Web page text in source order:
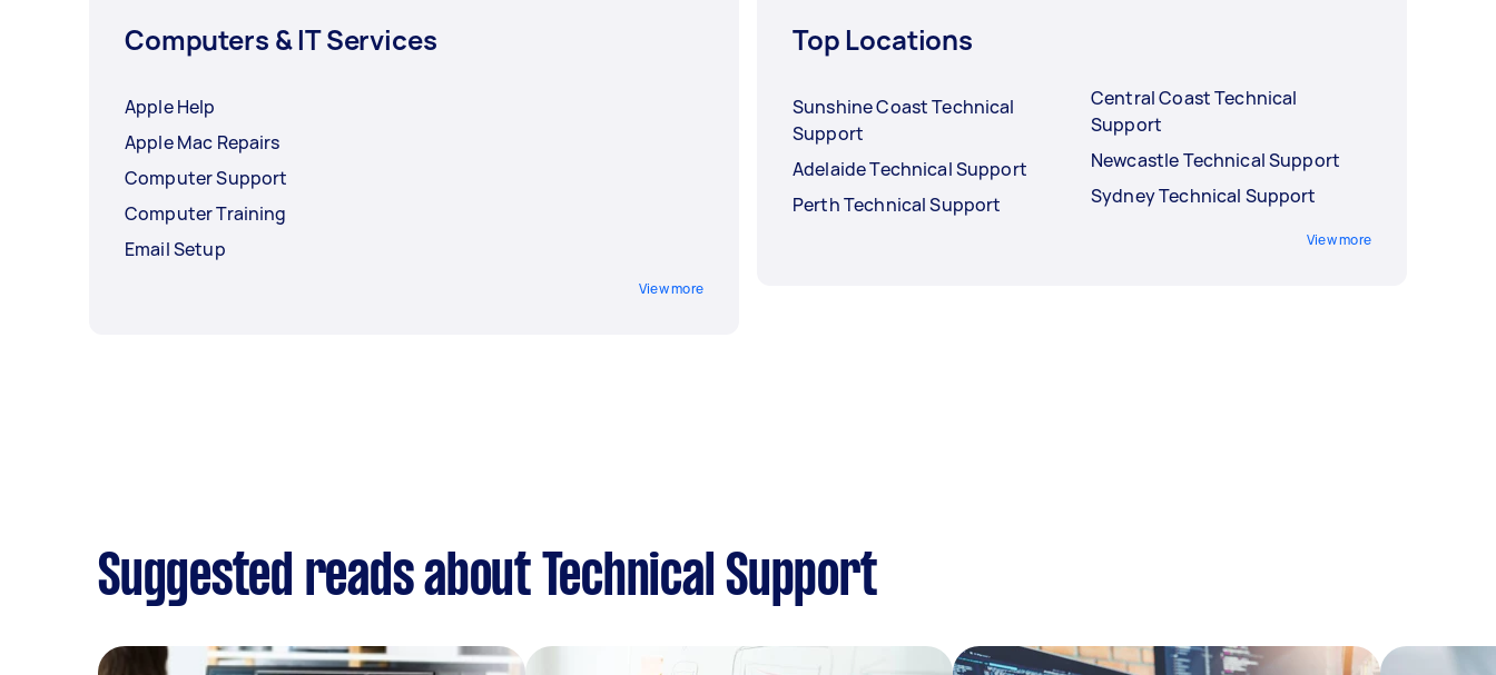
Computers & IT Services
Apple Help
Apple Mac Repairs
Computer Support
Computer Training
Email Setup
View more
Top Locations
Sunshine Coast Technical
Support
Adelaide Technical Support
Perth Technical Support
Central Coast Technical
Support
Newcastle Technical Support
Sydney Technical Support
View more
Suggested reads about Technical Support